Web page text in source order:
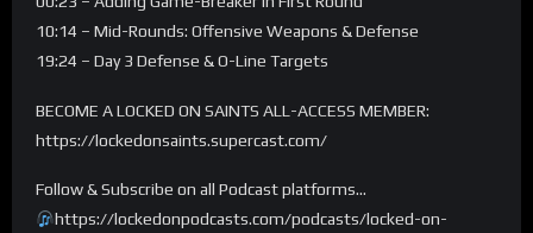
10:14 – Mid-Rounds: Offensive Weapons & Defense
19:24 – Day 3 Defense & O-Line Targets
BECOME A LOCKED ON SAINTS ALL-ACCESS MEMBER:
https://lockedonsaints.supercast.com/
Follow & Subscribe on all Podcast platforms…
https://lockedonpodcasts.com/podcasts/locked-on-